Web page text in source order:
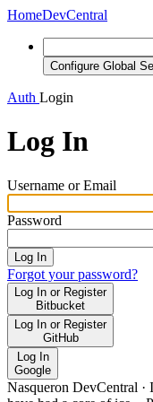
HomeDevCentral
Configure Global
Auth Login
Log In
Username or Email
Password
Log In
Forgot your password?
Log In or Register
Bitbucket
Log In or Register
GitHub
Log In
Google
Nasqueron DevCentral ·